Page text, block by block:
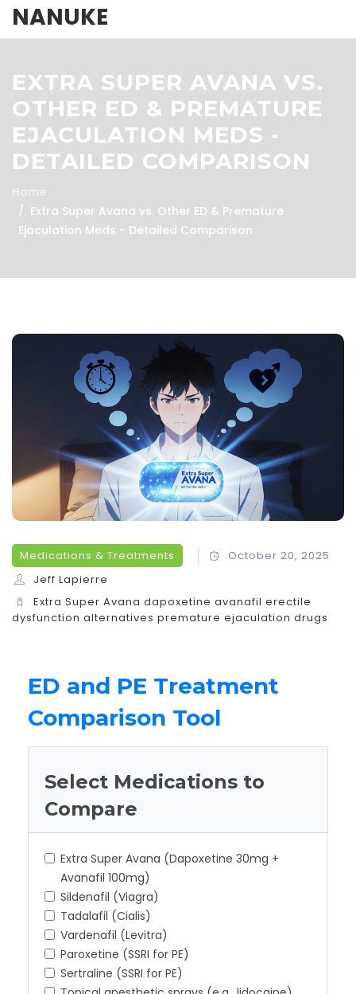
NANUKE
EXTRA SUPER AVANA VS.
OTHER ED & PREMATURE
EJACULATION MEDS -
DETAILED COMPARISON
Home
Extra Super Avana vs. Other ED & Premature
Ejaculation Meds - Detailed Comparison
Medications & Treatments
October 20, 2025
Jeff Lapierre
Extra Super Avana dapoxetine avanafil erectile
dysfunction alternatives premature ejaculation drugs
ED and PE Treatment
Comparison Tool
Select Medications to
Compare
Extra Super Avana (Dapoxetine 30mg +
Avanafil 100mg)
Sildenafil (Viagra)
Tadalafil (Cialis)
Vardenafil (Levitra)
Paroxetine (SSRI for PE)
Sertraline (SSRI for PE)